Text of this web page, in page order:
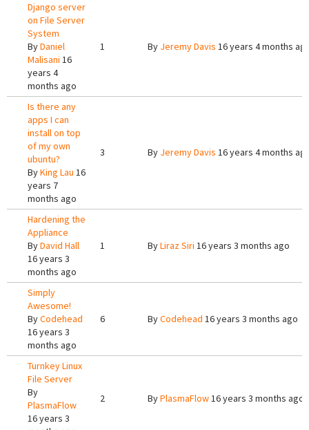
Django server
on File Server
System
ByDaniel
Malisani 16
years 4
months ago
1 By Jeremy Davis 16 years 4 months
Is there any
apps I can
install on top
of my own
ubuntu?
ByKing Lau 16
years 7
months ago
3 By Jeremy Davis 16 years 4 months
Hardening the
Appliance
ByDavid Hall
16 years 3
months ago
1 ByLiraz Siri 16 years 3 months ago
Simply
Awesome!
ByCodehead
16 years 3
months ago
6 ByCodehead 16 years 3 months ago
Turnkey Linux
File Server
By
PlasmaFlow
16 years 3
2 ByPlasmaFlow16 years 3 months ago